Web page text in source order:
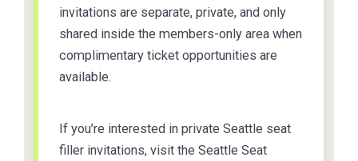
invitations are separate, private, and only
shared inside the members-only area when
complimentary ticket opportunities are
available.
If you’re interested in private Seattle seat
filler invitations, visit the Seattle Seat